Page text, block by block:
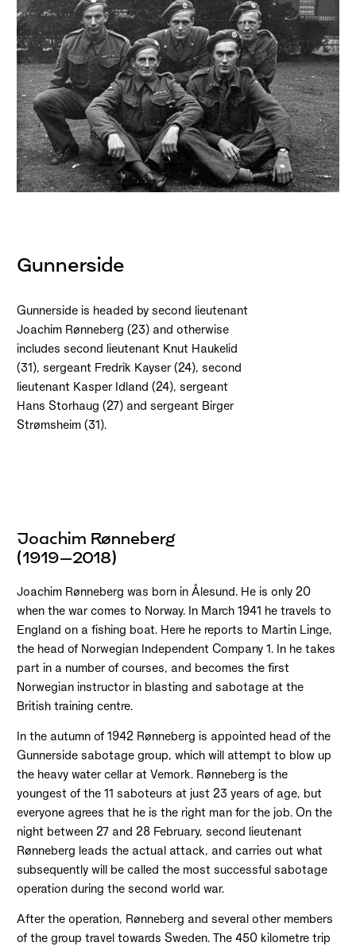
Gunnerside
Gunnerside is headed by second lieutenant
Joachim Rønneberg (23) and otherwise
includes second lieutenant Knut Haukelid
(31), sergeant Fredrik Kayser (24), second
lieutenant Kasper Idland (24), sergeant
Hans Storhaug (27) and sergeant Birger
Strømsheim (31).
Joachim Rønneberg
(1919–2018)
Joachim Rønneberg was born in Ålesund. He is only 20
when the war comes to Norway. In March 1941 he travels to
England on a fishing boat. Here he reports to Martin Linge,
the head of Norwegian Independent Company 1. In he takes
part in a number of courses, and becomes the first
Norwegian instructor in blasting and sabotage at the
British training centre.
In the autumn of 1942 Rønneberg is appointed head of the
Gunnerside sabotage group, which will attempt to blow up
the heavy water cellar at Vemork. Rønneberg is the
youngest of the 11 saboteurs at just 23 years of age, but
everyone agrees that he is the right man for the job. On the
night between 27 and 28 February, second lieutenant
Rønneberg leads the actual attack, and carries out what
subsequently will be called the most successful sabotage
operation during the second world war.
After the operation, Rønneberg and several other members
of the group travel towards Sweden. The 450 kilometre trip